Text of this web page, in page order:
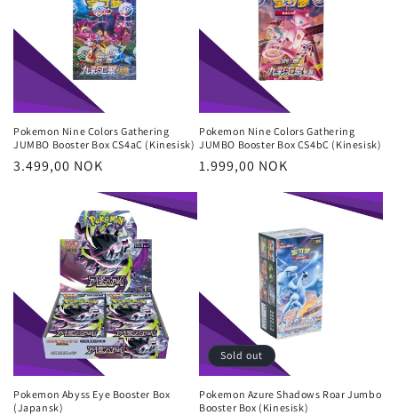
Pokemon Nine Colors Gathering
JUMBO Booster Box CS4aC (Kinesisk)
Regular
3.499,00 NOK
Pokemon Nine Colors Gathering
JUMBO Booster Box CS4bC (Kinesisk)
Regular
1.999,00 NOK
Pokemon Abyss Eye Booster Box
(Japansk)
Sold out
Pokemon Azure Shadows Roar Jumbo
Booster Box (Kinesisk)